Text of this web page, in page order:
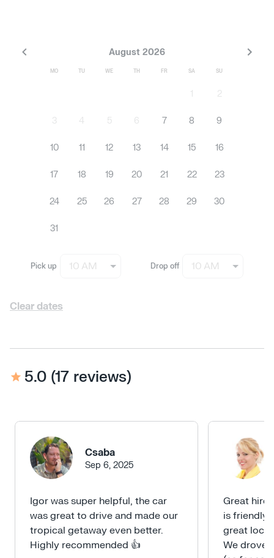
MO TU WE TH FR SA SU
August 2026
1 2
3 4 5 6 7 8 9
10 11 12 13 14 15 16
17 18 19 20 21 22 23
24 25 26 27 28 29 30
31
Pick up 10 AM Drop off 10 AM
Clear dates
5.0 (17 reviews)
Csaba
Sep 6, 2025
Igor was super helpful, the car
was great to drive and made our
tropical getaway even better.
Highly recommended 👍
Great hire
is friendly
great
We drove